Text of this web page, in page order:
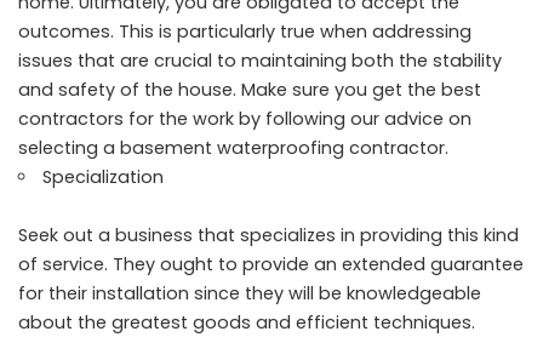
outcomes. This is particularly true when addressing
issues that are crucial to maintaining both the stability
and safety of the house. Make sure you get the best
contractors for the work by following our advice on
selecting a basement waterproofing contractor.
Specialization
Seek out a business that specializes in providing this kind
of service. They ought to provide an extended guarantee
for their installation since they will be knowledgeable
about the greatest goods and efficient techniques.